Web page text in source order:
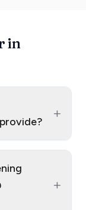
in
+
+